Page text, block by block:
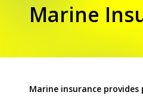
Marine
Marine insurance